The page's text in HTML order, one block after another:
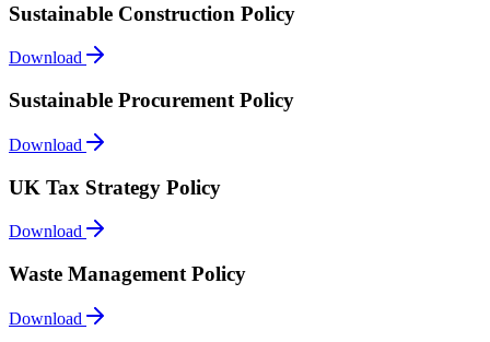
Sustainable Construction Policy
Download
Sustainable Procurement Policy
Download
UK Tax Strategy Policy
Download
Waste Management Policy
Download